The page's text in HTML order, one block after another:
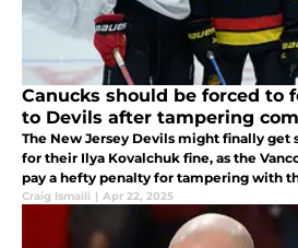
Canucks should be forced to
to Devils after tampering
The New Jersey Devils might finally
for their Ilya Kovalchuk fine, as the
pay a hefty penalty for tampering with
with Jack and Luke Hughes.
Craig Ismaili | Apr 22, 2025